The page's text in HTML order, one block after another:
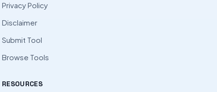
Privacy Policy
Disclaimer
Submit Tool
Browse Tools
RESOURCES